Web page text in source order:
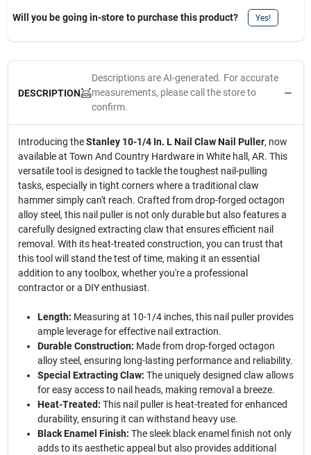
Will you be going in-store to purchase this product? Yes!
DESCRIPTION
Descriptions are AI-generated. For accurate
measurements, please call the store to
confirm.
Introducing theStanley 10-1/4 In. L Nail Claw Nail Puller, now
available at Town And Country Hardware in White hall, AR. This
versatile tool is designed to tackle the toughest nail-pulling
tasks, especially in tight corners where a traditional claw
hammer simply can't reach. Crafted from drop-forged octagon
alloy steel, this nail puller is not only durable but also features a
carefully designed extracting claw that ensures efficient nail
removal. With its heat-treated construction, you can trust that
this tool will stand the test of time, making it an essential
addition to any toolbox, whether you're a professional
contractor or a DIY enthusiast.
Length: Measuring at 10-1/4 inches, this nail puller provides
ample leverage for effective nail extraction.
Durable Construction: Made from drop-forged octagon
alloy steel, ensuring long-lasting performance and reliability.
Special Extracting Claw: The uniquely designed claw allows
for easy access to nail heads, making removal a breeze.
Heat-Treated: This nail puller is heat-treated for enhanced
durability, ensuring it can withstand heavy use.
Black Enamel Finish: The sleek black enamel finish not only
adds to its aesthetic appeal but also provides additional